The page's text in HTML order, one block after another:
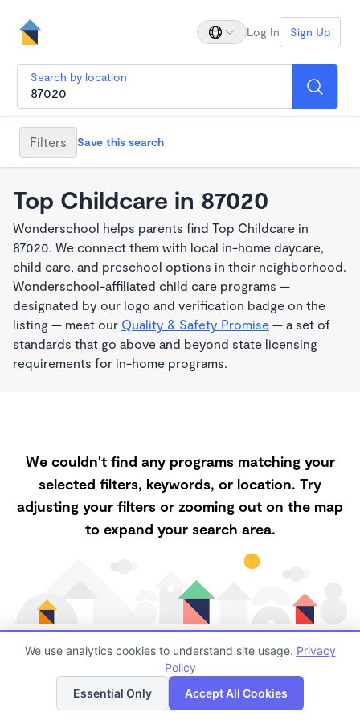
Log In Sign Up
Search by location
Filters Save this search
Top Childcare in 87020
Wonderschool helps parents find Top Childcare in
87020. We connect them with local in-home daycare,
child care, and preschool options in their neighborhood.
Wonderschool-affiliated child care programs —
designated by our logo and verification badge on the
listing — meet our Quality & Safety Promise — a set of
standards that go above and beyond state licensing
requirements for in-home programs.
We couldn't find any programs matching your
selected filters, keywords, or location. Try
adjusting your filters or zooming out on the map
to expand your search area.
Finding quality Top Childcare in 87020 has always
been a challenge, and it is especially challenging right
List Map
We use analytics cookies to understand site usage. Privacy
Policy
Essential Only
Accept All Cookies